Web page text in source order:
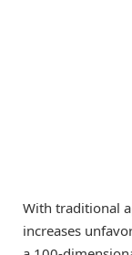
With traditional
increases